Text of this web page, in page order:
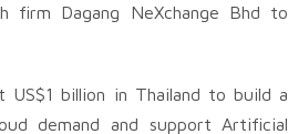
firm Dagang NeXchange Bhd to
US$1 billion in Thailand to build a
demand and support Artificial